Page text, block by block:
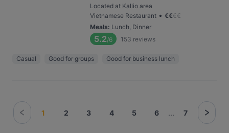
Located at Kallio area
Vietnamese Restaurant • €€€€
Meals: Lunch, Dinner
5.2/6 153 reviews
Casual Good for groups Good for business lunch
1 2 3 4 5 6 ... 7